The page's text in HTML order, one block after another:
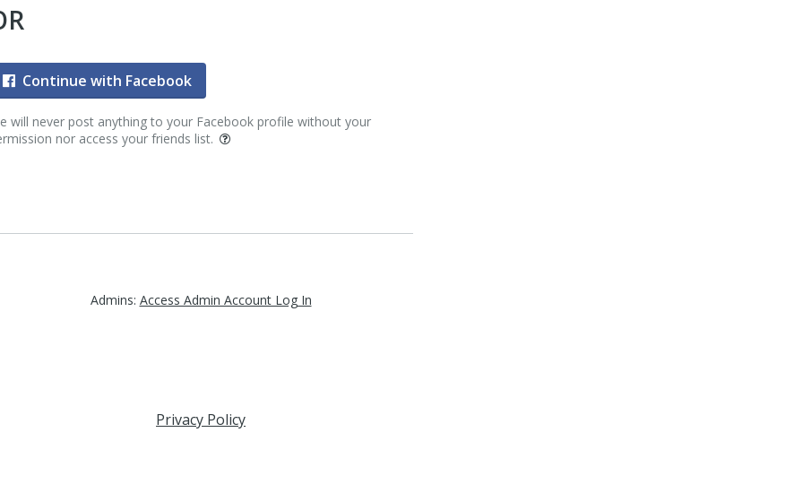
Continue with Facebook
will never post anything to your Facebook profile without your
nor access your friends list.
Admins: Access Admin Account Log In
Privacy Policy